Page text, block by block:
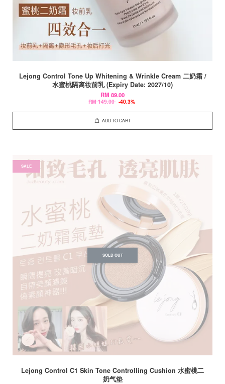
Lejong Control Tone Up Whitening & Wrinkle Cream 二奶霜 /
水蜜桃隔离妆前乳 (Expiry Date: 2027/10)
RM 89.00
RM 149.00 -40.3%
ADD TO CART
SALE
SOLD OUT
Lejong Control C1 Skin Tone Controlling Cushion 水蜜桃二
奶气垫